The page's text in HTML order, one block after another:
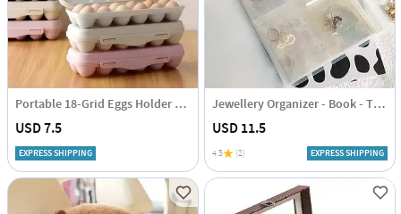
Portable 18-Grid Eggs Holder Tray - Assorted - Single Piece
USD 7.5
EXPRESS SHIPPING
Jewellery Organizer - Book - Transparent - Single Piece
USD 11.5
4.5 (2) EXPRESS SHIPPING